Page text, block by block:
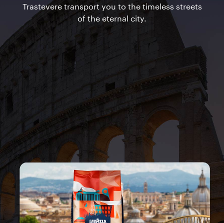
Trastevere transport you to the timeless streets
of the eternal city.